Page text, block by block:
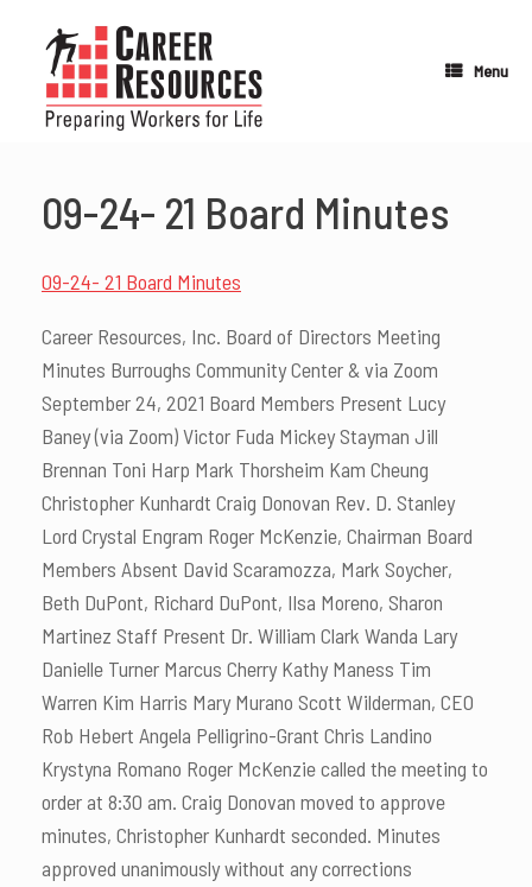
content
Menu
09-24- 21 Board Minutes
09-24- 21 Board Minutes
Career Resources, Inc. Board of Directors Meeting
Minutes Burroughs Community Center & via Zoom
September 24, 2021 Board Members Present Lucy
Baney (via Zoom) Victor Fuda Mickey Stayman Jill
Brennan Toni Harp Mark Thorsheim Kam Cheung
Christopher Kunhardt Craig Donovan Rev. D. Stanley
Lord Crystal Engram Roger McKenzie, Chairman Board
Members Absent David Scaramozza, Mark Soycher,
Beth DuPont, Richard DuPont, Ilsa Moreno, Sharon
Martinez Staff Present Dr. William Clark Wanda Lary
Danielle Turner Marcus Cherry Kathy Maness Tim
Warren Kim Harris Mary Murano Scott Wilderman, CEO
Rob Hebert Angela Pelligrino-Grant Chris Landino
Krystyna Romano Roger McKenzie called the meeting to
order at 8:30 am. Craig Donovan moved to approve
minutes, Christopher Kunhardt seconded. Minutes
approved unanimously without any corrections